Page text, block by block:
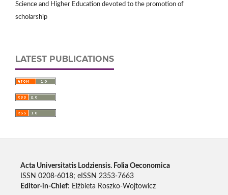
Science and Higher Education devoted to the promotion of
scholarship
LATEST PUBLICATIONS
Acta Universitatis Lodziensis. Folia Oeconomica
ISSN 0208-6018; eISSN 2353-7663
Editor-in-Chief: Elżbieta Roszko-Wojtowicz